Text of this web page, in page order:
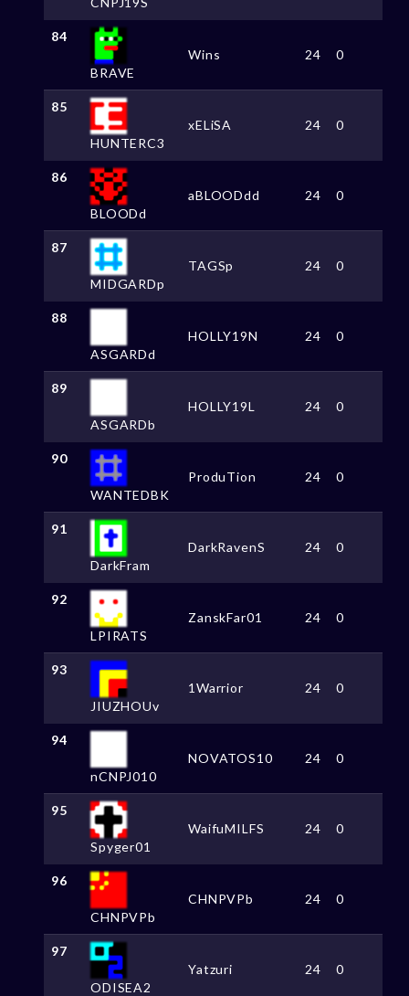
84
BRAVE
Wins 24 0
85
HUNTERC3
xELiSA 24 0
86
BLOODd
aBLOODdd 24 0
87
MIDGARDp
TAGSp 24 0
88
ASGARDd
HOLLY19N 24 0
89
ASGARDb
HOLLY19L 24 0
90
WANTEDBK
ProduTion 24 0
91
DarkFram
DarkRavenS 24 0
92
LPIRATS
ZanskFar01 24 0
93
JIUZHOUv
1Warrior 24 0
94
nCNPJ010
NOVATOS10 24 0
95
Spyger01
WaifuMILFS 24 0
96
CHNPVPb
CHNPVPb 24 0
97
ODISEA2
Yatzuri 24 0